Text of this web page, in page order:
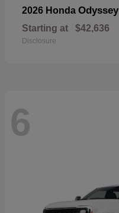
2026 Honda Odyssey
Starting at $42,636
Disclosure
6